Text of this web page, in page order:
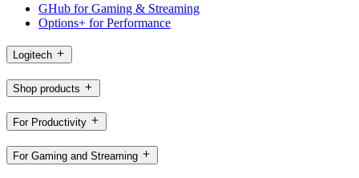
GHub for Gaming & Streaming
Options+ for Performance
Logitech
Shop products
For Productivity
For Gaming and Streaming